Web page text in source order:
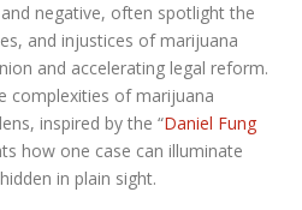
negative, often spotlight the
and injustices of marijuana
and accelerating legal reform.
complexities of marijuana
inspired by the “Daniel Fung
how one case can illuminate
in plain sight.